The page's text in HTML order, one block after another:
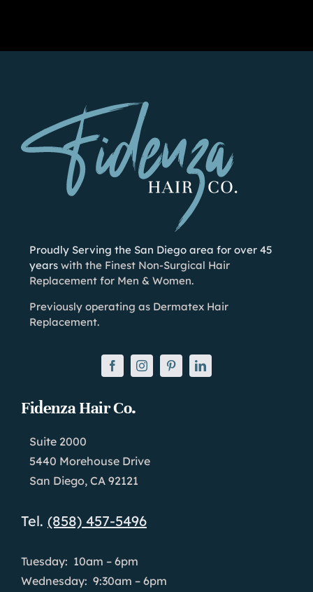
Proudly Serving the San Diego area for over 45
yearswith the Finest Non-Surgical Hair
Replacement for Men & Women.
Previously operating as Dermatex Hair
Replacement.
Fidenza Hair Co.
Suite 2000
5440 Morehouse Drive
San Diego, CA 92121
Tel. (858) 457-5496
Tuesday: 10am – 6pm
Wednesday: 9:30am – 6pm